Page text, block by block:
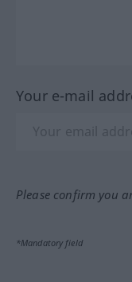
Your e-mail
Please confirm you
*Mandatory field